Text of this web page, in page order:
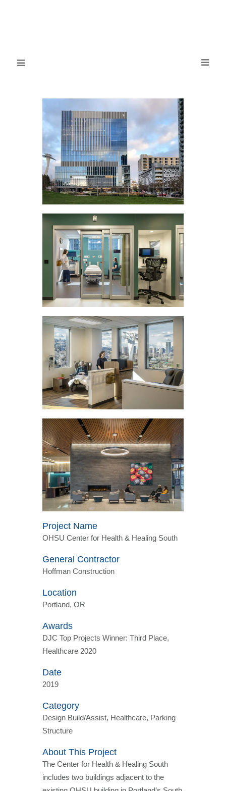
Project Name
OHSU Center for Health & Healing South
General Contractor
Hoffman Construction
Location
Portland, OR
Awards
DJC Top Projects Winner: Third Place,
Healthcare 2020
Date
2019
Category
Design Build/Assist, Healthcare, Parking
Structure
About This Project
The Center for Health & Healing South
includes two buildings adjacent to the